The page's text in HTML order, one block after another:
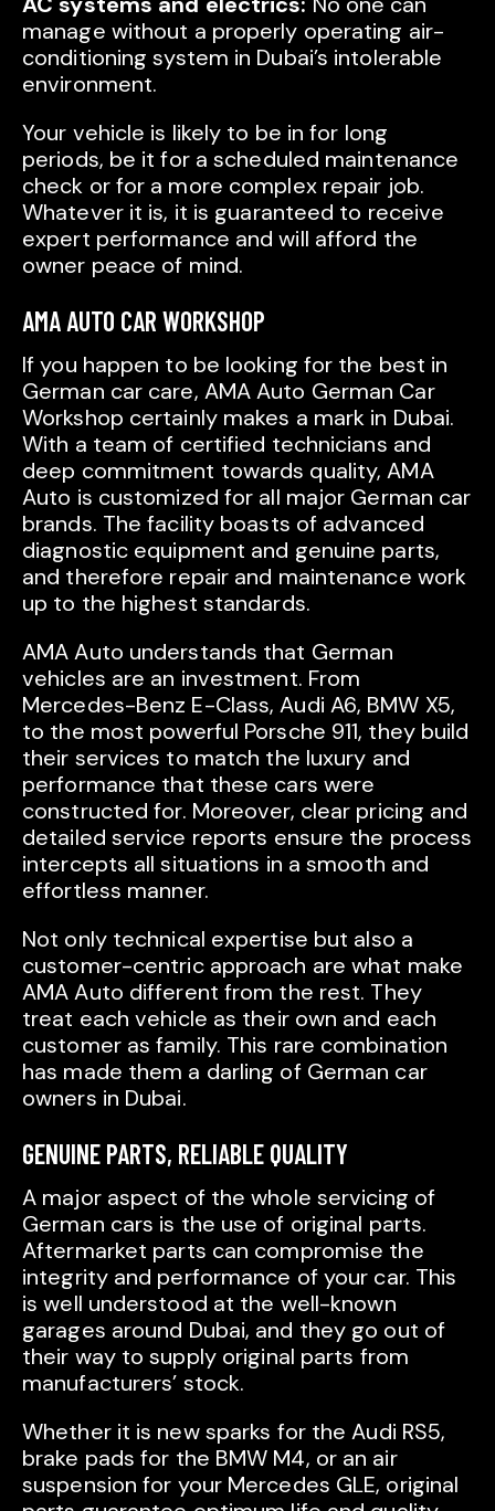
manage without a properly operating air-
conditioning system in Dubai’s intolerable
environment.
Your vehicle is likely to be in for long
periods, be it for a scheduled maintenance
check or for a more complex repair job.
Whatever it is, it is guaranteed to receive
expert performance and will afford the
owner peace of mind.
AMA AUTO CAR WORKSHOP
If you happen to be looking for the best in
German car care, AMA Auto German Car
Workshop certainly makes a mark in Dubai.
With a team of certified technicians and
deep commitment towards quality, AMA
Auto is customized for all major German car
brands. The facility boasts of advanced
diagnostic equipment and genuine parts,
and therefore repair and maintenance work
up to the highest standards.
AMA Auto understands that German
vehicles are an investment. From
Mercedes-Benz E-Class, Audi A6, BMW X5,
to the most powerful Porsche 911, they build
their services to match the luxury and
performance that these cars were
constructed for. Moreover, clear pricing and
detailed service reports ensure the process
intercepts all situations in a smooth and
effortless manner.
Not only technical expertise but also a
customer-centric approach are what make
AMA Auto different from the rest. They
treat each vehicle as their own and each
customer as family. This rare combination
has made them a darling of German car
owners in Dubai.
GENUINE PARTS, RELIABLE QUALITY
A major aspect of the whole servicing of
German cars is the use of original parts.
Aftermarket parts can compromise the
integrity and performance of your car. This
is well understood at the well-known
garages around Dubai, and they go out of
their way to supply original parts from
manufacturers’ stock.
Whether it is new sparks for the Audi RS5,
brake pads for the BMW M4, or an air
suspension for your Mercedes GLE, original